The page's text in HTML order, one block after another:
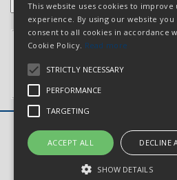
Open Hours: Mon to Thurs 8am -
Website Powered by OGL
This website uses cookies to improve
experience. By using our website you
consent to all cookies in accordance
Cookie Policy. Read more
STRICTLY NECESSARY
PERFORMANCE
TARGETING
ACCEPT ALL DECLINE
SHOW DETAILS